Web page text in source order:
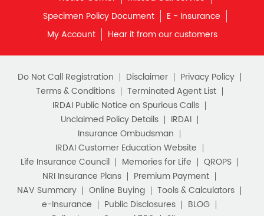
Our vision is to provide innovative and customer-centric
insurance plans that can help our customers secure their
family's future as well as help them with other benefits such
as tax savings. Keeping this in mind we offer a large range
of life insurance plans such as. Most of these life insurance
Ke Jiyo!
Download HDFC Life App
Stay Connected with us